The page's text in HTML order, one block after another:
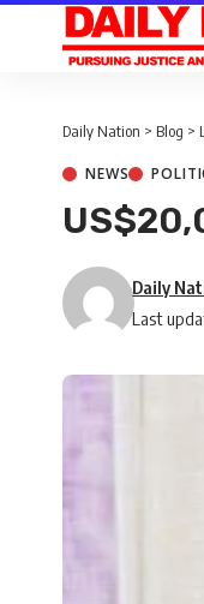
Daily Nation > Blog >
NEWS
Last
Daily